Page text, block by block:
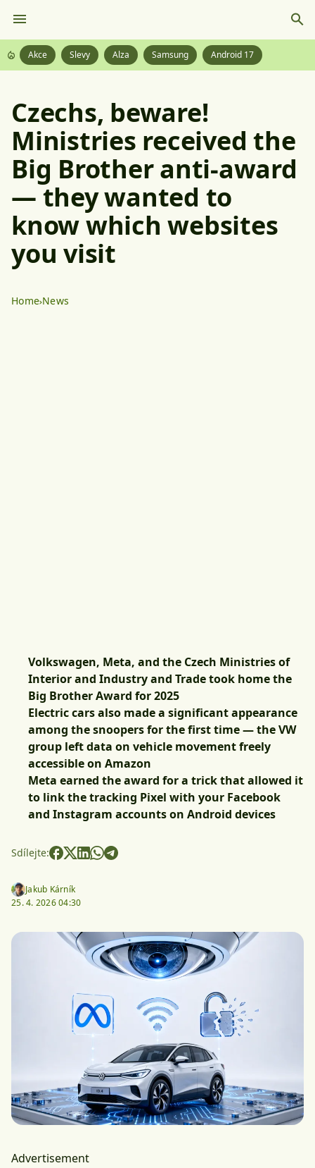
Akce Slevy Alza Samsung Android 17
Czechs, beware!
Ministries received the
Big Brother anti-award
— they wanted to
know which websites
you visit
Home News
Volkswagen, Meta, and the Czech Ministries of
Interior and Industry and Trade took home the
Big Brother Award for 2025
Electric cars also made a significant appearance
among the snoopers for the first time — the VW
group left data on vehicle movement freely
accessible on Amazon
Meta earned the award for a trick that allowed it
to link the tracking Pixel with your Facebook
and Instagram accounts on Android devices
Sdílejte:
Jakub Kárník
25. 4. 2026 04:30
Advertisement